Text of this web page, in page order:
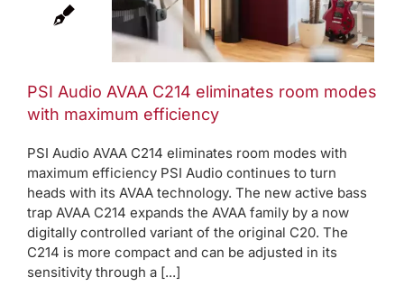
with
PSI Audio AVAA C214 eliminates room modes
with maximum efficiency
PSI Audio AVAA C214 eliminates room modes with
maximum efficiency PSI Audio continues to turn
heads with its AVAA technology. The new active bass
trap AVAA C214 expands the AVAA family by a now
digitally controlled variant of the original C20. The
C214 is more compact and can be adjusted in its
sensitivity through a [...]